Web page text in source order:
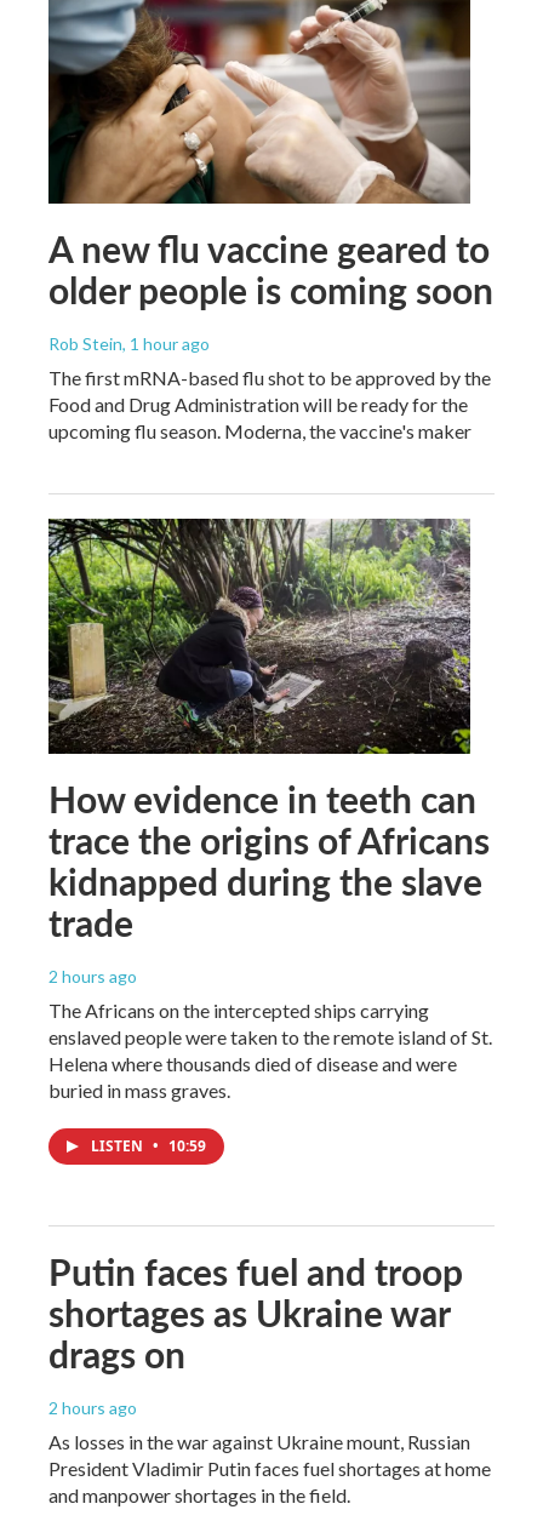
A new flu vaccine geared to
older people is coming soon
Rob Stein, 1 hour ago
The first mRNA-based flu shot to be approved by the
Food and Drug Administration will be ready for the
upcoming flu season. Moderna, the vaccine's maker
How evidence in teeth can
trace the origins of Africans
kidnapped during the slave
trade
2 hours ago
The Africans on the intercepted ships carrying
enslaved people were taken to the remote island of St.
Helena where thousands died of disease and were
buried in mass graves.
LISTEN • 10:59
Putin faces fuel and troop
shortages as Ukraine war
drags on
2 hours ago
As losses in the war against Ukraine mount, Russian
President Vladimir Putin faces fuel shortages at home
and manpower shortages in the field.